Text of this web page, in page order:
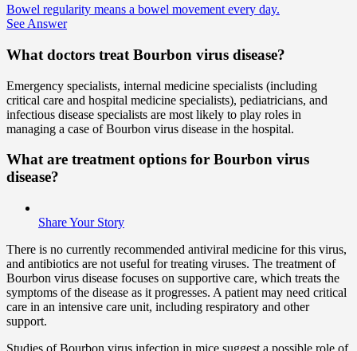
Bowel regularity means a bowel movement every day.
See Answer
What doctors treat Bourbon virus disease?
Emergency specialists, internal medicine specialists (including
critical care and hospital medicine specialists), pediatricians, and
infectious disease specialists are most likely to play roles in
managing a case of Bourbon virus disease in the hospital.
What are treatment options for Bourbon virus
disease?
Share Your Story
There is no currently recommended antiviral medicine for this virus,
and antibiotics are not useful for treating viruses. The treatment of
Bourbon virus disease focuses on supportive care, which treats the
symptoms of the disease as it progresses. A patient may need critical
care in an intensive care unit, including respiratory and other
support.
Studies of Bourbon virus infection in mice suggest a possible role of